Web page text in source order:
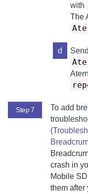
with
The
d
Step 7
To add
crash in
Mobile
them after